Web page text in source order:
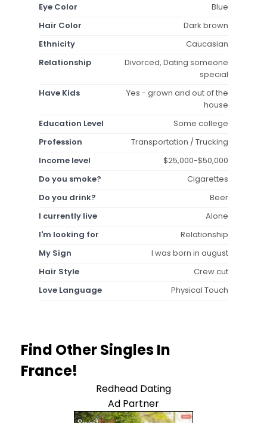
Eye Color
Blue
Hair Color
Dark brown
Ethnicity
Caucasian
Relationship
Divorced, Dating someone
special
Have Kids
Yes - grown and out of the
house
Education Level
Some college
Profession
Transportation / Trucking
Income level
$25,000-$50,000
Do you smoke?
Cigarettes
Do you drink?
Beer
I currently live
Alone
I'm looking for
Relationship
My Sign
I was born in august
Hair Style
Crew cut
Love Language
Physical Touch
Find Other Singles In
France!
Redhead Dating
Ad Partner